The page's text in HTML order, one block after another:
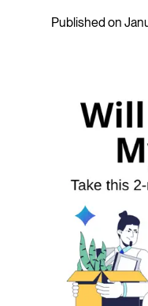
Published on